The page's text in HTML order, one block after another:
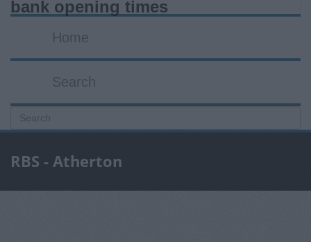
bank opening times
Home
Search
RBS - Atherton